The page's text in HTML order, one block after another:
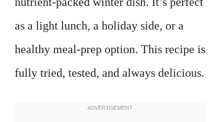
as a light lunch, a holiday side, or a
healthy meal-prep option. This recipe is
fully tried, tested, and always delicious.